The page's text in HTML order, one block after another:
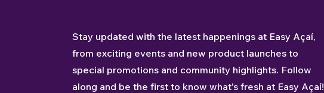
Stay updated with the latest happenings at Easy Açaí,
from exciting events and new product launches to
special promotions and community highlights. Follow
along and be the first to know what's fresh at Easy Açaí!